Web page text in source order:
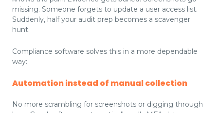
missing. Someone forgets to update a user access list.
Suddenly, half your audit prep becomes a scavenger
hunt.
Compliance software solves this in a more dependable
way:
Automation instead of manual collection
No more scrambling for screenshots or digging through